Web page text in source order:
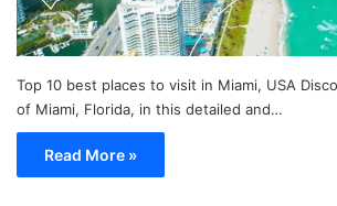
Top 10 best places to visit in Miami, USA
of Miami, Florida, in this detailed and…
Read More »